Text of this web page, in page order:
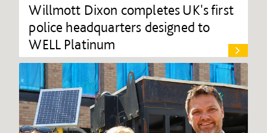
Willmott Dixon completes UK's first
police headquarters designed to
WELL Platinum